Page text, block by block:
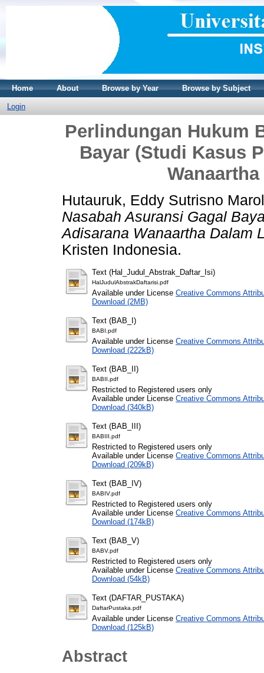
Home About Browse by Year Browse by Subject
Login
Perlindungan Hukum
Bayar (Studi Kasus
Hutauruk, Eddy Sutrisno
Nasabah Asuransi Gagal
Adisarana Wanaartha Dalam
Kristen Indonesia.
Text (Hal_Judul_Abstrak_Daftar_Isi)
HalJudulAbstrakDaftarisi.pdf
Available under License Creative Commons
Download (2MB)
Text (BAB_I)
BABI.pdf
Available under License Creative Commons
Download (222kB)
Text (BAB_II)
BABII.pdf
Restricted to Registered users only
Available under License Creative Commons
Download (340kB)
Text (BAB_III)
BABIII.pdf
Restricted to Registered users only
Available under License Creative Commons
Download (209kB)
Text (BAB_IV)
BABIV.pdf
Restricted to Registered users only
Available under License Creative Commons
Download (174kB)
Text (BAB_V)
BABV.pdf
Restricted to Registered users only
Available under License Creative Commons
Download (54kB)
Text (DAFTAR_PUSTAKA)
DaftarPustaka.pdf
Available under License Creative Commons
Download (125kB)
Abstract